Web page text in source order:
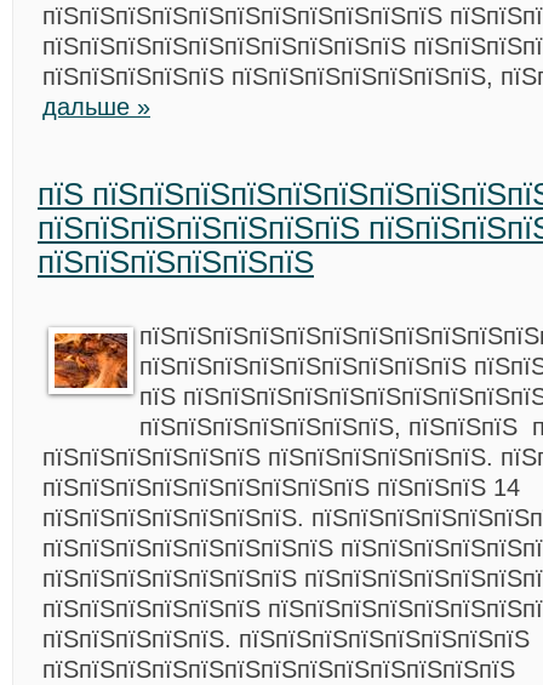
пїЅпїЅпїЅпїЅпїЅпїЅпїЅпїЅпїЅпїЅпїЅ
пїЅпїЅпїЅпїЅпїЅпїЅпїЅпїЅпїЅпїЅ
пїЅпїЅпїЅпїЅпїЅ пїЅпїЅпїЅпїЅпїЅпїЅпїЅ,
дальше »
пїЅ
пїЅпїЅпїЅпїЅпїЅпїЅпїЅ
пїЅпїЅпїЅпїЅпїЅпїЅ
пїЅпїЅпїЅпїЅпїЅпїЅпїЅпїЅпїЅ
пїЅ
пїЅпїЅпїЅпїЅпїЅпїЅпїЅ, пїЅпїЅпїЅ
пїЅпїЅпїЅпїЅпїЅпїЅ пїЅпїЅпїЅпїЅпїЅпїЅ.
пїЅпїЅпїЅпїЅпїЅпїЅпїЅпїЅпїЅ пїЅпїЅпїЅ 14
пїЅпїЅпїЅпїЅпїЅпїЅпїЅ.
пїЅпїЅпїЅпїЅпїЅпїЅпїЅпїЅ
пїЅпїЅпїЅпїЅпїЅпїЅпїЅ
пїЅпїЅпїЅпїЅпїЅпїЅ
пїЅпїЅпїЅпїЅпїЅ. пїЅпїЅпїЅпїЅпїЅпїЅпїЅпїЅ
пїЅпїЅпїЅпїЅпїЅпїЅпїЅпїЅпїЅпїЅпїЅпїЅпїЅ